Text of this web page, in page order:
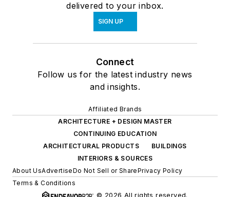
delivered to your inbox.
SIGN UP
Connect
Follow us for the latest industry news
and insights.
Affiliated Brands
ARCHITECTURE + DESIGN MASTER
CONTINUING EDUCATION
ARCHITECTURAL PRODUCTS
BUILDINGS
INTERIORS & SOURCES
About UsAdvertiseDo Not Sell or SharePrivacy Policy
Terms & Conditions
© 2026 All rights reserved.